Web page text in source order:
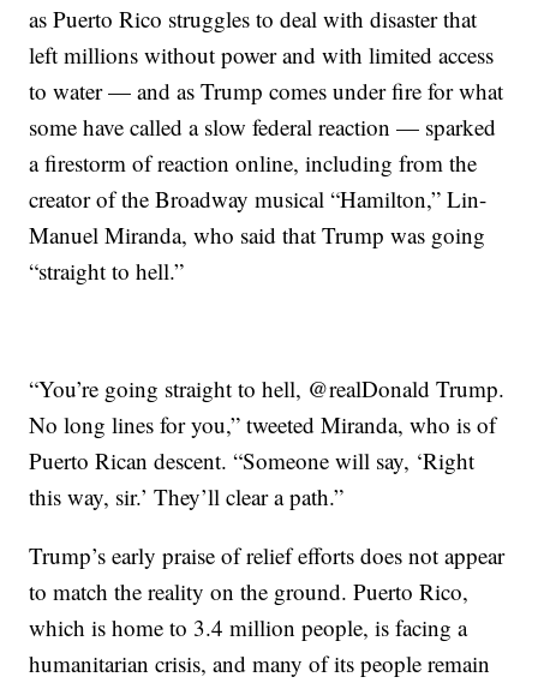
as Puerto Rico struggles to deal with disaster that
left millions without power and with limited access
to water — and as Trump comes under fire for what
some have called a slow federal reaction — sparked
a firestorm of reaction online, including from the
creator of the Broadway musical “Hamilton,” Lin-
Manuel Miranda, who said that Trump was going
“straight to hell.”
“You’re going straight to hell, @realDonald Trump.
No long lines for you,” tweeted Miranda, who is of
Puerto Rican descent. “Someone will say, ‘Right
this way, sir.’ They’ll clear a path.”
Trump’s early praise of relief efforts does not appear
to match the reality on the ground. Puerto Rico,
which is home to 3.4 million people, is facing a
humanitarian crisis, and many of its people remain